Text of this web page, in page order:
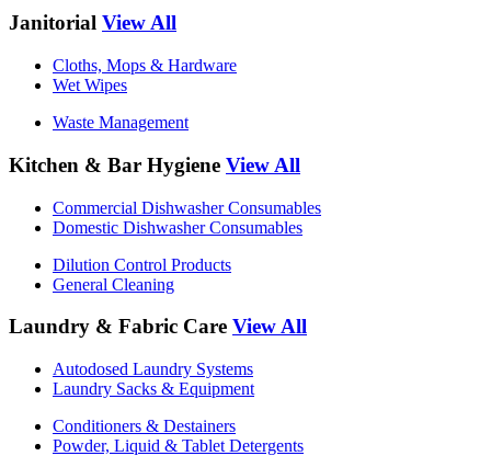
Janitorial View All
Cloths, Mops & Hardware
Wet Wipes
Waste Management
Kitchen & Bar Hygiene View All
Commercial Dishwasher Consumables
Domestic Dishwasher Consumables
Dilution Control Products
General Cleaning
Laundry & Fabric Care View All
Autodosed Laundry Systems
Laundry Sacks & Equipment
Conditioners & Destainers
Powder, Liquid & Tablet Detergents